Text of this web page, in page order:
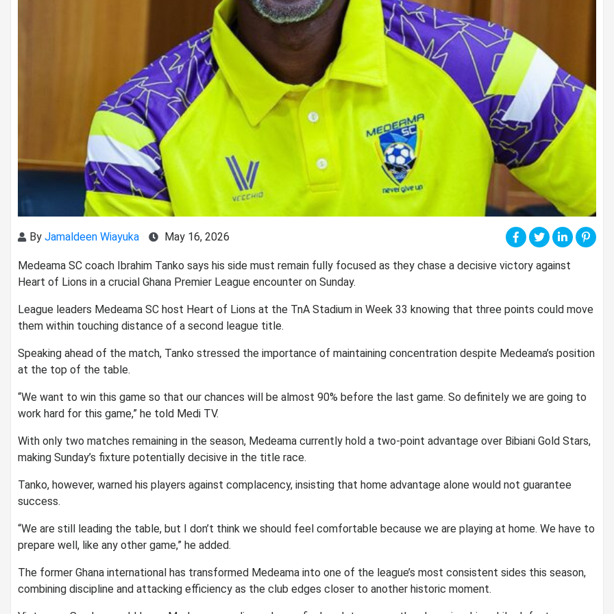
By Jamaldeen Wiayuka May 16, 2026
Medeama SC coach Ibrahim Tanko says his side must remain fully focused as they chase a decisive victory against
Heart of Lions in a crucial Ghana Premier League encounter on Sunday.
League leaders Medeama SC host Heart of Lions at the TnA Stadium in Week 33 knowing that three points could move
them within touching distance of a second league title.
Speaking ahead of the match, Tanko stressed the importance of maintaining concentration despite Medeama’s position
at the top of the table.
“We want to win this game so that our chances will be almost 90% before the last game. So definitely we are going to
work hard for this game,” he told Medi TV.
With only two matches remaining in the season, Medeama currently hold a two-point advantage over Bibiani Gold Stars,
making Sunday’s fixture potentially decisive in the title race.
Tanko, however, warned his players against complacency, insisting that home advantage alone would not guarantee
success.
“We are still leading the table, but I don’t think we should feel comfortable because we are playing at home. We have to
prepare well, like any other game,” he added.
The former Ghana international has transformed Medeama into one of the league’s most consistent sides this season,
combining discipline and attacking efficiency as the club edges closer to another historic moment.